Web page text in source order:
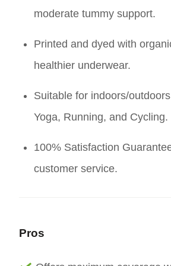
moderate tummy support.
Printed and dyed with
healthier underwear.
Suitable for indoors/
Yoga, Running, and Cycling.
100% Satisfaction
customer service.
Pros